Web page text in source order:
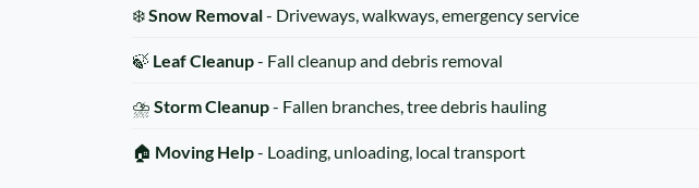
❄️Snow Removal- Driveways, walkways, emergency service
🍃 Leaf Cleanup- Fall cleanup and debris removal
⛈️ Storm Cleanup- Fallen branches, tree debris hauling
🏠 Moving Help- Loading, unloading, local transport